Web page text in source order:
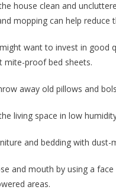
house clean and
mopping can help reduce
want to invest in good
mite-proof bed sheets.
away old pillows and
living space in low
and bedding with dust-
and mouth by using a face
areas.